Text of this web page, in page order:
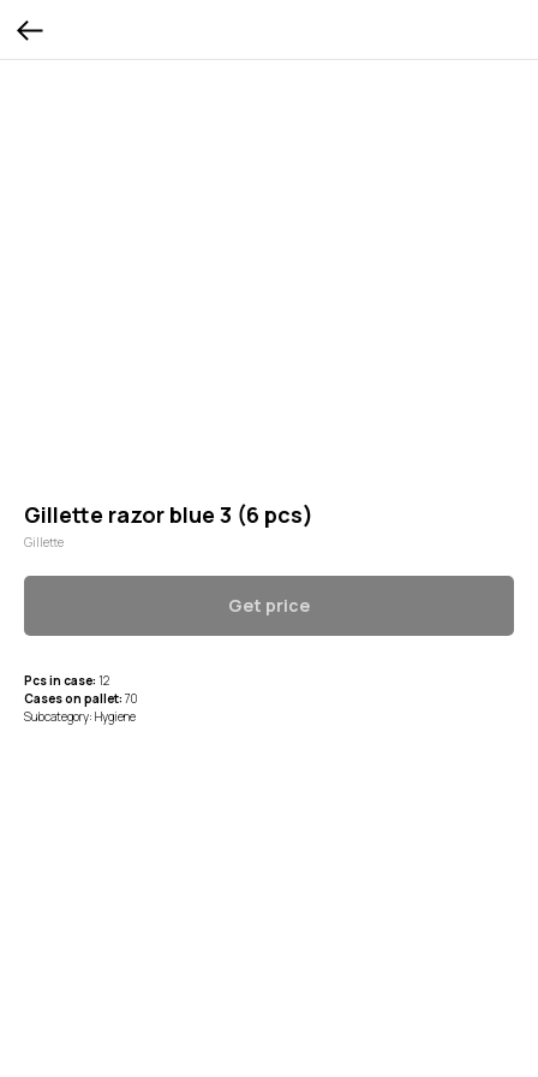
Gillette razor blue 3 (6 pcs)
Gillette
Get price
Pcs in case: 12
Cases on pallet: 70
Subcategory: Hygiene